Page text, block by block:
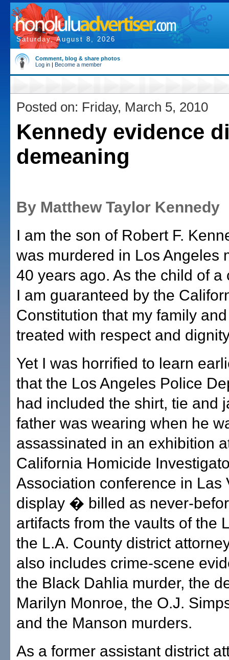
Saturday, August 8, 2026
Comment, blog & share photos
Log in | Become a member
Posted on: Friday, March 5, 2010
Kennedy evidence
demeaning
By Matthew Taylor Kennedy
I am the son of Robert F.
was murdered in Los Angeles
40 years ago. As the child of a
I am guaranteed by the
Constitution that my family
treated with respect and
Yet I was horrified to learn
that the Los Angeles Police
had included the shirt, tie and
father was wearing when he
assassinated in an exhibition
California Homicide
Association conference in Las
display � billed as never-
artifacts from the vaults of the
the L.A. County district
also includes crime-scene
the Black Dahlia murder, the
Marilyn Monroe, the O.J.
and the Manson murders.
As a former assistant district